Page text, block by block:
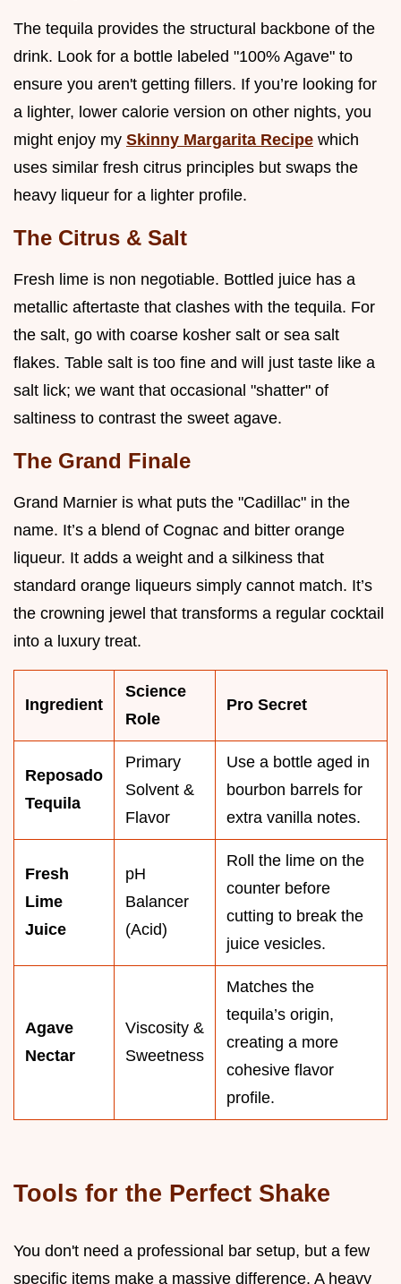
The tequila provides the structural backbone of the
drink. Look for a bottle labeled "100% Agave" to
ensure you aren't getting fillers. If you’re looking for
a lighter, lower calorie version on other nights, you
might enjoy my Skinny Margarita Recipe which
uses similar fresh citrus principles but swaps the
heavy liqueur for a lighter profile.
The Citrus & Salt
Fresh lime is non negotiable. Bottled juice has a
metallic aftertaste that clashes with the tequila. For
the salt, go with coarse kosher salt or sea salt
flakes. Table salt is too fine and will just taste like a
salt lick; we want that occasional "shatter" of
saltiness to contrast the sweet agave.
The Grand Finale
Grand Marnier is what puts the "Cadillac" in the
name. It’s a blend of Cognac and bitter orange
liqueur. It adds a weight and a silkiness that
standard orange liqueurs simply cannot match. It’s
the crowning jewel that transforms a regular cocktail
into a luxury treat.
Ingredient
Science
Role
Pro Secret
Reposado
Tequila
Primary
Solvent &
Flavor
Use a bottle aged in
bourbon barrels for
extra vanilla notes.
Fresh
Lime
Juice
pH
Balancer
(Acid)
Roll the lime on the
counter before
cutting to break the
juice vesicles.
Agave
Nectar
Viscosity &
Sweetness
Matches the
tequila’s origin,
creating a more
cohesive flavor
profile.
Tools for the Perfect Shake
You don't need a professional bar setup, but a few
specific items make a massive difference. A heavy